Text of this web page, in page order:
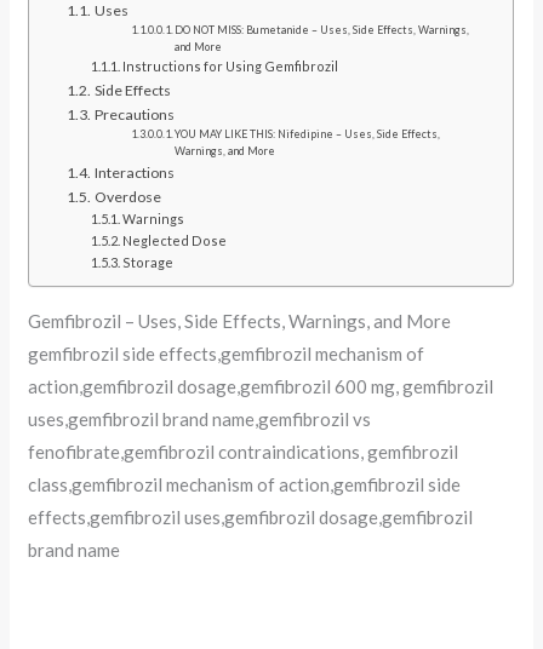
Uses
DO NOT MISS: Bumetanide – Uses, Side Effects, Warnings,
and More
Instructions for Using Gemfibrozil
Side Effects
Precautions
YOU MAY LIKE THIS: Nifedipine – Uses, Side Effects,
Warnings, and More
Interactions
Overdose
Warnings
Neglected Dose
Storage
Gemfibrozil – Uses, Side Effects, Warnings, and More
gemfibrozil side effects,gemfibrozil mechanism of
action,gemfibrozil dosage,gemfibrozil 600 mg, gemfibrozil
uses,gemfibrozil brand name,gemfibrozil vs
fenofibrate,gemfibrozil contraindications, gemfibrozil
class,gemfibrozil mechanism of action,gemfibrozil side
effects,gemfibrozil uses,gemfibrozil dosage,gemfibrozil
brand name